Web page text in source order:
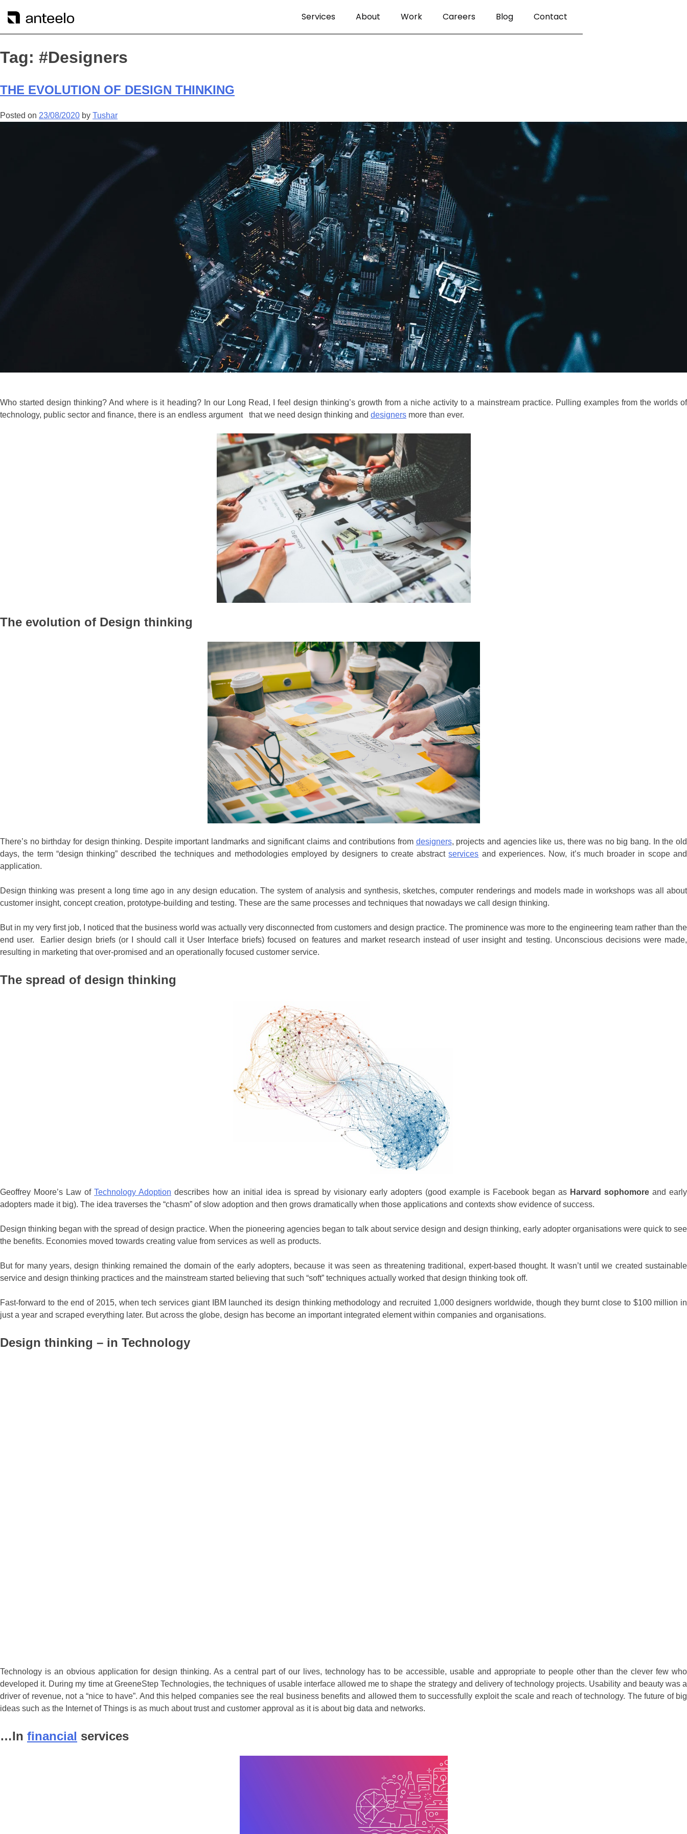
Services About Work Careers Blog Contact
Tag: #Designers
THE EVOLUTION OF DESIGN THINKING
Posted on 23/08/2020 by Tushar
Who started design thinking? And where is it heading? In our Long Read, I feel design thinking’s growth from a niche activity to a mainstream practice. Pulling examples from the worlds of
technology, public sector and finance, there is an endless argument that we need design thinking and designers more than ever.
The evolution of Design thinking
There’s no birthday for design thinking. Despite important landmarks and significant claims and contributions from designers, projects and agencies like us, there was no big bang. In the old
days, the term “design thinking” described the techniques and methodologies employed by designers to create abstractservices and experiences. Now, it’s much broader in scope and
application.
Design thinking was present a long time ago in any design education. The system of analysis and synthesis, sketches, computer renderings and models made in workshops was all about
customer insight, concept creation, prototype-building and testing. These are the same processes and techniques that nowadays we call design thinking.
But in my very first job, I noticed that the business world was actually very disconnected from customers and design practice. The prominence was more to the engineering team rather than the
end user. Earlier design briefs (or I should call it User Interface briefs) focused on features and market research instead of user insight and testing. Unconscious decisions were made,
resulting in marketing that over-promised and an operationally focused customer service.
The spread of design thinking
Geoffrey Moore’s Law of Technology Adoption describes how an initial idea is spread by visionary early adopters (good example is Facebook began as Harvard sophomore and early
adopters made it big). The idea traverses the “chasm” of slow adoption and then grows dramatically when those applications and contexts show evidence of success.
Design thinking began with the spread of design practice. When the pioneering agencies began to talk about service design and design thinking, early adopter organisations were quick to see
the benefits. Economies moved towards creating value from services as well as products.
But for many years, design thinking remained the domain of the early adopters, because it was seen as threatening traditional, expert-based thought. It wasn’t until we created sustainable
service and design thinking practices and the mainstream started believing that such “soft” techniques actually worked that design thinking took off.
Fast-forward to the end of 2015, when tech services giant IBM launched its design thinking methodology and recruited 1,000 designers worldwide, though they burnt close to $100 million in
just a year and scraped everything later. But across the globe, design has become an important integrated element within companies and organisations.
Design thinking – in Technology
Technology is an obvious application for design thinking. As a central part of our lives, technology has to be accessible, usable and appropriate to people other than the clever few who
developed it. During my time at GreeneStep Technologies, the techniques of usable interface allowed me to shape the strategy and delivery of technology projects. Usability and beauty was a
driver of revenue, not a “nice to have”. And this helped companies see the real business benefits and allowed them to successfully exploit the scale and reach of technology. The future of big
ideas such as the Internet of Things is as much about trust and customer approval as it is about big data and networks.
…In financial services